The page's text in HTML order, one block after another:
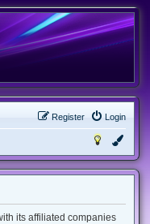
Login
Register
its affiliated companies